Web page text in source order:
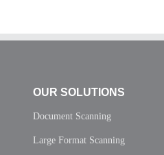
OUR SOLUTIONS
Document Scanning
Large Format Scanning